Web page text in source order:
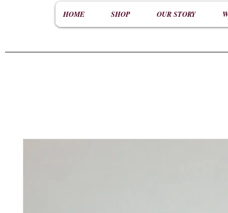
HOME SHOP OUR STORY